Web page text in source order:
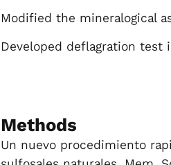
Modified the mineralogical
Developed deflagration
Methods
Un nuevo procedimiento